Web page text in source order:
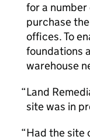
for a number
purchase
offices. To
foundations
warehouse
Land
site was in
Had the site